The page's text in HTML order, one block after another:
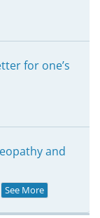
for one’s
and
See More